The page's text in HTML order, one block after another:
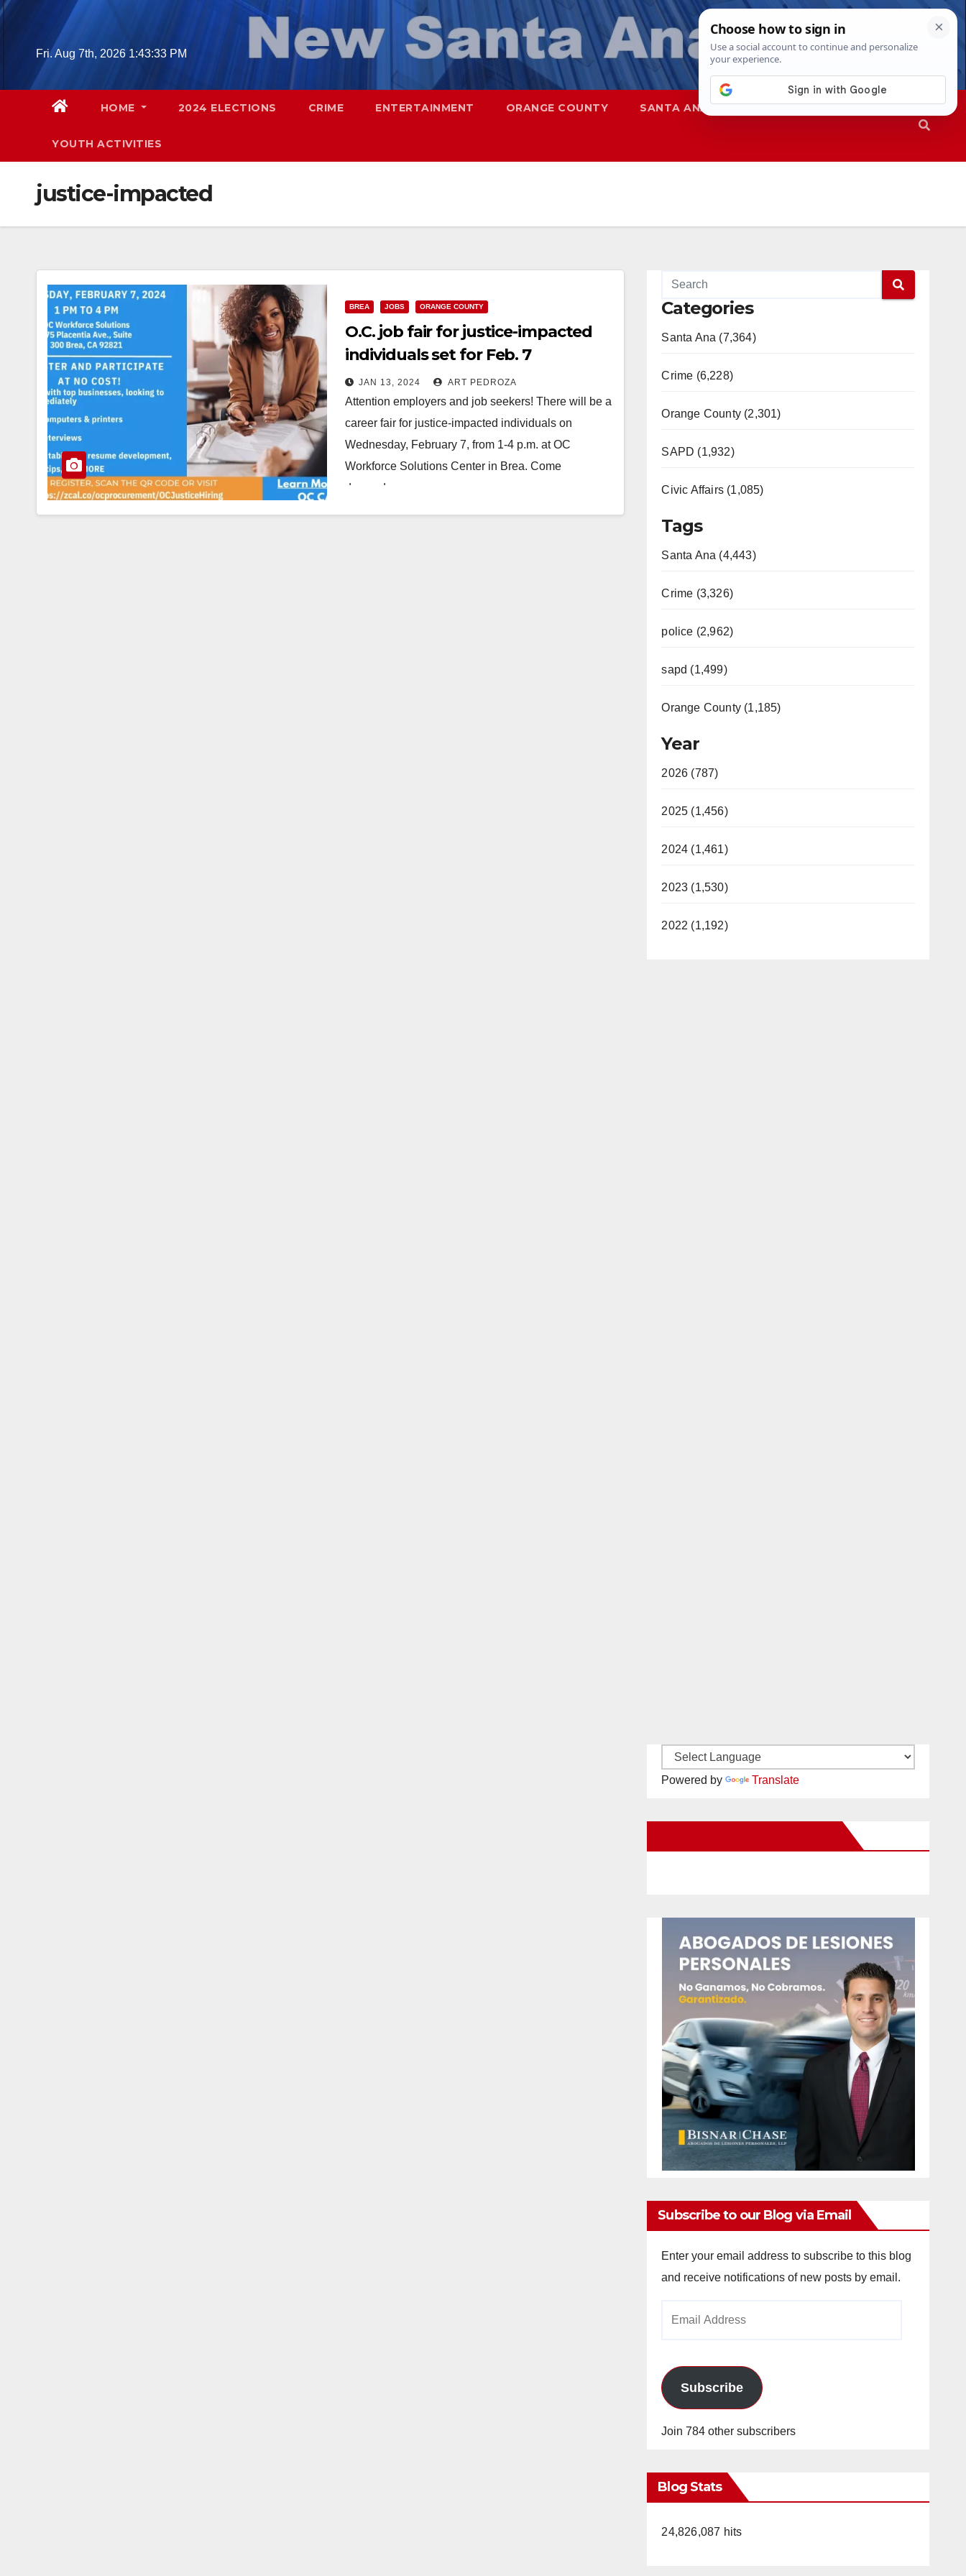
Skip
Fri. Aug 7th, 2026 1:43:34 PM
HOME 2024 ELECTIONS CRIME ENTERTAINMENT ORANGE COUNTY SANTA ANA SAPD
YOUTH ACTIVITIES
justice-impacted
BREA JOBS ORANGE COUNTY
O.C. job fair for justice-impacted
individuals set for Feb. 7
JAN 13, 2024 ART PEDROZA
Attention employers and job seekers! There will be a
career fair for justice-impacted individuals on
Wednesday, February 7, from 1-4 p.m. at OC
Workforce Solutions Center in Brea. Come
dressed…
Categories
Santa Ana (7,364)
Crime (6,228)
Orange County (2,301)
SAPD (1,932)
Civic Affairs (1,085)
Tags
Santa Ana (4,443)
Crime (3,326)
police (2,962)
sapd (1,499)
Orange County (1,185)
Year
2026 (787)
2025 (1,456)
2024 (1,461)
2023 (1,530)
2022 (1,192)
Powered by Translate
Subscribe to our Blog via Email
Enter your email address to subscribe to this blog
and receive notifications of new posts by email.
Subscribe
Join 784 other subscribers
Blog Stats
24,826,087 hits